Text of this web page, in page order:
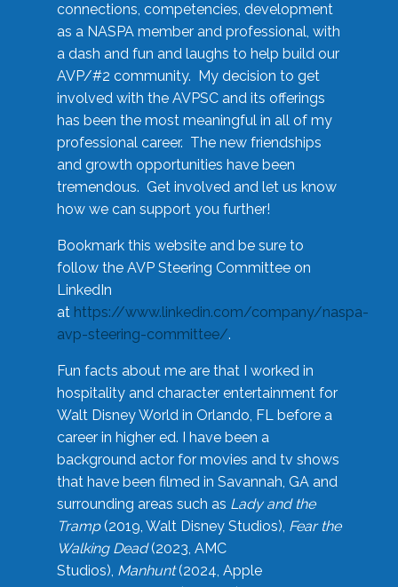
connections, competencies, development
as a NASPA member and professional, with
a dash and fun and laughs to help build our
AVP/#2 community. My decision to get
involved with the AVPSC and its offerings
has been the most meaningful in all of my
professional career. The new friendships
and growth opportunities have been
tremendous. Get involved and let us know
how we can support you further!
Bookmark this website and be sure to
follow the AVP Steering Committee on
LinkedIn
at https://www.linkedin.com/company/naspa-
avp-steering-committee/.
Fun facts about me are that I worked in
hospitality and character entertainment for
Walt Disney World in Orlando, FL before a
career in higher ed. I have been a
background actor for movies and tv shows
that have been filmed in Savannah, GA and
surrounding areas such as Lady and the
Tramp(2019, Walt Disney Studios), Fear the
Walking Dead(2023, AMC
Studios), Manhunt(2024, Apple